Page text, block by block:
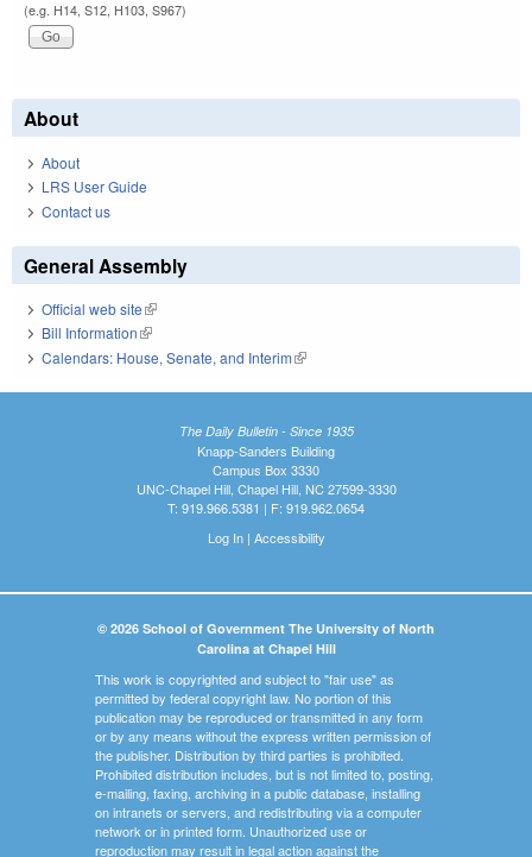
(e.g. H14, S12, H103, S967)
About
About
LRS User Guide
Contact us
General Assembly
Official web site(link is external)
Bill Information(link is external)
Calendars: House, Senate, and Interim(link is external)
The Daily Bulletin - Since 1935
Knapp-Sanders Building
Campus Box 3330
UNC-Chapel Hill, Chapel Hill, NC 27599-3330
T: 919.966.5381 | F: 919.962.0654
Log In| Accessibility
© 2026 School of Government The University of North
Carolina at Chapel Hill
This work is copyrighted and subject to "fair use" as
permitted by federal copyright law. No portion of this
publication may be reproduced or transmitted in any form
or by any means without the express written permission of
the publisher. Distribution by third parties is prohibited.
Prohibited distribution includes, but is not limited to, posting,
e-mailing, faxing, archiving in a public database, installing
on intranets or servers, and redistributing via a computer
network or in printed form. Unauthorized use or
reproduction may result in legal action against the